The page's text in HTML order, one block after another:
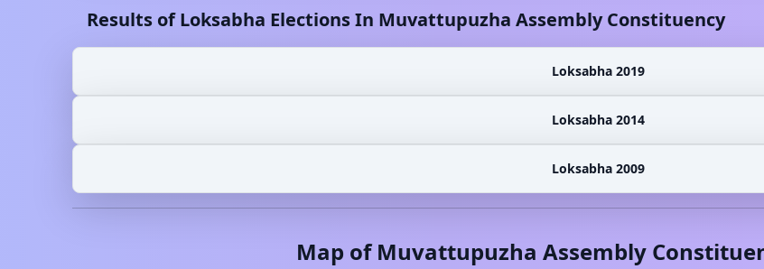
Results of Loksabha Elections In Muvattupuzha Assembly Constituency
Loksabha 2019
Loksabha 2014
Loksabha 2009
Map ofMuvattupuzha Assembly